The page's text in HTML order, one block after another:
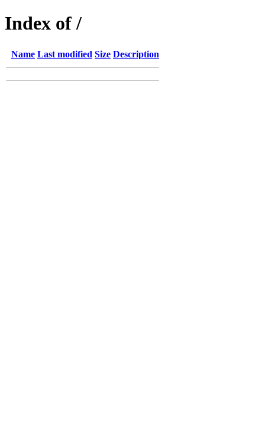
Index of /
Name Last modified Size Description